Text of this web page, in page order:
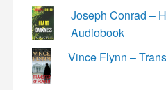
Joseph Conrad –
Audiobook
Vince Flynn –